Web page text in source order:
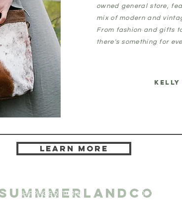
owned general store,
mix of modern and
From fashion and gifts
there's something for
Learn more
SHIPPING & RETURNS 805-752-1200